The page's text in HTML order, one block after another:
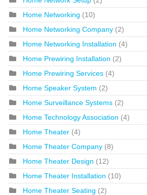
Home Networking (10)
Home Networking Company (2)
Home Networking Installation (4)
Home Prewiring Installation (2)
Home Prewiring Services (4)
Home Speaker System (2)
Home Surveillance Systems (2)
Home Technology Association (4)
Home Theater (4)
Home Theater Company (8)
Home Theater Design (12)
Home Theater Installation (10)
Home Theater Seating (2)